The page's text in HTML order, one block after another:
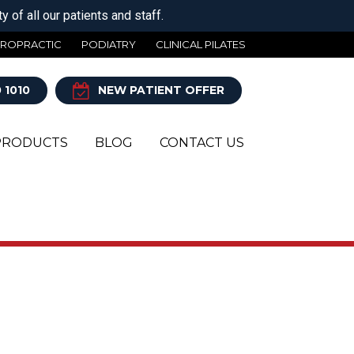
of all our patients and staff.
PODIATRY CLINICAL PILATES
NEW PATIENT OFFER
BLOG CONTACT US